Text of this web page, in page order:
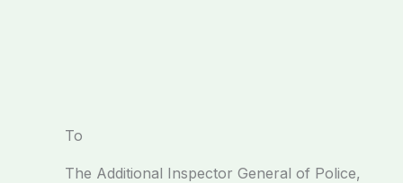
To
The Additional Inspector General of Police,